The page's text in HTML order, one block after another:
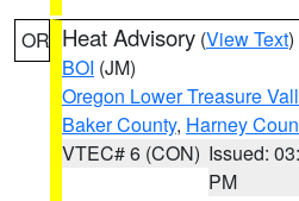
OR Heat Advisory (View Text
BOI (JM)
Oregon Lower Treasure
Baker County, Harney
VTEC# 6 (CON) Issued:
PM